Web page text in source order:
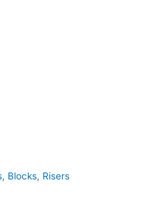
Blocks, Risers